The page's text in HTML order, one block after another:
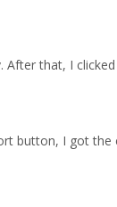
that, I
button, I got the